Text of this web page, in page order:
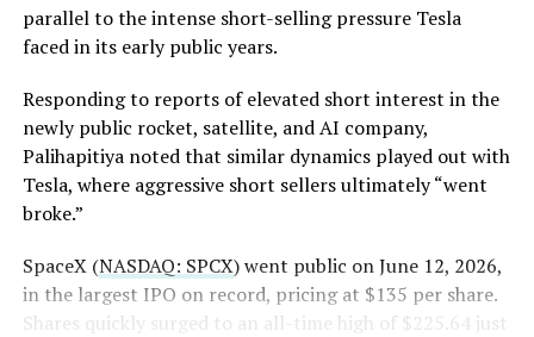
The order authorizes…
https://t.co/E1DKcQSxMn
pic.twitter.com/LR8aAiV2Og
— S.E. Robinson, Jr.
(@SERobinsonJr) August 5,
2026
parallel to the intense short-selling pressure Tesla
faced in its early public years.
Responding to reports of elevated short interest in the
newly public rocket, satellite, and AI company,
Palihapitiya noted that similar dynamics played out with
Tesla, where aggressive short sellers ultimately “went
broke.”
SpaceX (NASDAQ: SPCX) went public on June 12, 2026,
in the largest IPO on record, pricing at $135 per share.
Shares quickly surged to an all-time high of $225.64 just